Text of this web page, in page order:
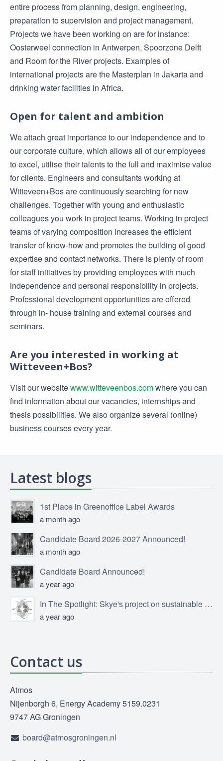
entire process from planning, design, engineering,
preparation to supervision and project management.
Projects we have been working on are for instance:
Oosterweel connection in Antwerpen, Spoorzone Delft
and Room for the River projects. Examples of
international projects are the Masterplan in Jakarta and
drinking water facilities in Africa.
Open for talent and ambition
We attach great importance to our independence and to
our corporate culture, which allows all of our employees
to excel, utilise their talents to the full and maximise value
for clients. Engineers and consultants working at
Witteveen+Bos are continuously searching for new
challenges. Together with young and enthusiastic
colleagues you work in project teams. Working in project
teams of varying composition increases the efficient
transfer of know-how and promotes the building of good
expertise and contact networks. There is plenty of room
for staff initiatives by providing employees with much
independence and personal responsibility in projects.
Professional development opportunities are offered
through in- house training and external courses and
seminars.
Are you interested in working at
Witteveen+Bos?
Visit our websitewww.witteveenbos.comwhere you can
find information about our vacancies, internships and
thesis possibilities. We also organize several (online)
business courses every year.
Latest blogs
1st Place in Greenoffice Label Awards
a month ago
Candidate Board 2026-2027 Announced!
a month ago
Candidate Board Announced!
a year ago
In The Spotlight: Skye's project on sustainable product design
a year ago
Contact us
Atmos
Nijenborgh 6, Energy Academy 5159.0231
9747 AG Groningen
board@atmosgroningen.nl